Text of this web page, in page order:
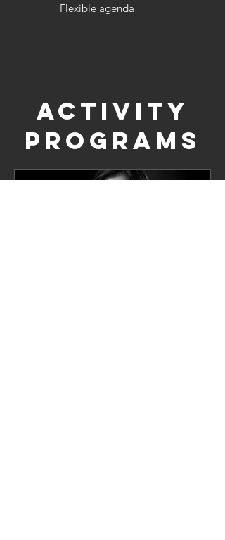
Flexible agenda
Activity
programs